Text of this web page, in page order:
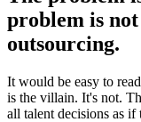
problem is
outsourcing.
It would be easy to
is the villain. It's not.
all talent decisions as